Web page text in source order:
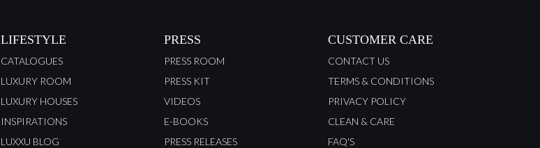
LIFESTYLE
CATALOGUES
LUXURY ROOM
LUXURY HOUSES
INSPIRATIONS
LUXXU BLOG
PRESS
PRESS ROOM
PRESS KIT
VIDEOS
E-BOOKS
PRESS RELEASES
CUSTOMER CARE
CONTACT US
TERMS & CONDITIONS
PRIVACY POLICY
CLEAN & CARE
FAQ'S